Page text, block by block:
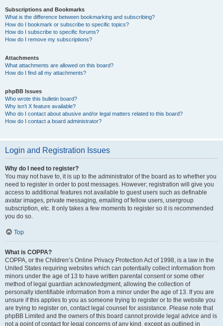
Subscriptions and Bookmarks
What is the difference between bookmarking and subscribing?
How do I bookmark or subscribe to specific topics?
How do I subscribe to specific forums?
How do I remove my subscriptions?
Attachments
What attachments are allowed on this board?
How do I find all my attachments?
phpBB Issues
Who wrote this bulletin board?
Why isn’t X feature available?
Who do I contact about abusive and/or legal matters related to this board?
How do I contact a board administrator?
Login and Registration Issues
Why do I need to register?
You may not have to, it is up to the administrator of the board as to whether you
need to register in order to post messages. However; registration will give you
access to additional features not available to guest users such as definable
avatar images, private messaging, emailing of fellow users, usergroup
subscription, etc. It only takes a few moments to register so it is recommended
you do so.
Top
What is COPPA?
COPPA, or the Children’s Online Privacy Protection Act of 1998, is a law in the
United States requiring websites which can potentially collect information from
minors under the age of 13 to have written parental consent or some other
method of legal guardian acknowledgment, allowing the collection of
personally identifiable information from a minor under the age of 13. If you are
unsure if this applies to you as someone trying to register or to the website you
are trying to register on, contact legal counsel for assistance. Please note that
phpBB Limited and the owners of this board cannot provide legal advice and is
not a point of contact for legal concerns of any kind, except as outlined in